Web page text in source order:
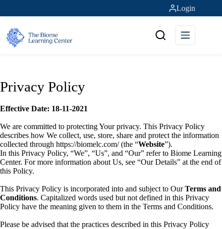
Login
Privacy Policy
Effective Date: 18-11-2021
We are committed to protecting Your privacy. This Privacy Policy
describes how We collect, use, store, share and protect the information
collected through https://biomelc.com/ (the “Website”).
In this Privacy Policy, “We”, “Us”, and “Our” refer to Biome Learning
Center. For more information about Us, see “Our Details” at the end of
this Policy.
This Privacy Policy is incorporated into and subject to OurTerms and
Conditions. Capitalized words used but not defined in this Privacy
Policy have the meaning given to them in the Terms and Conditions.
Please be advised that the practices described in this Privacy Policy